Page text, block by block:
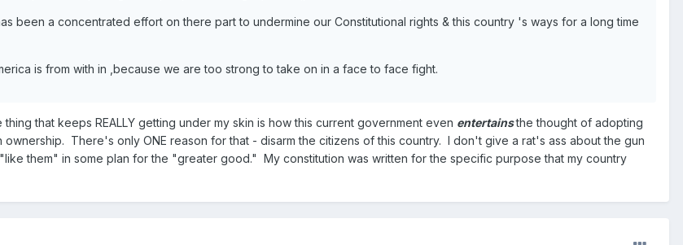
been a concentrated effort on there part to undermine our Constitutional rights & this country 's ways for a long time
is from with in ,because we are too strong to take on in a face to face fight.
that keeps REALLY getting under my skin is how this current government even entertainsthe thought of adopting
ownership. There's only ONE reason for that - disarm the citizens of this country. I don't give a rat's ass about the gun
them" in some plan for the "greater good." My constitution was written for the specific purpose that my country